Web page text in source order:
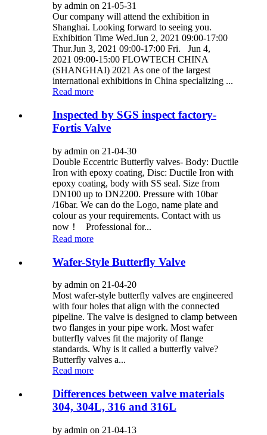
by admin on 21-05-31
Our company will attend the exhibition in
Shanghai. Looking forward to seeing you.
Exhibition Time Wed.Jun 2, 2021 09:00-17:00
Thur.Jun 3, 2021 09:00-17:00 Fri. Jun 4,
2021 09:00-15:00 FLOWTECH CHINA
(SHANGHAI) 2021 As one of the largest
international exhibitions in China specializing ...
Read more
Inspected by SGS inspect factory-
Fortis Valve
by admin on 21-04-30
Double Eccentric Butterfly valves- Body: Ductile
Iron with epoxy coating, Disc: Ductile Iron with
epoxy coating, body with SS seal. Size from
DN100 up to DN2200. Pressure with 10bar
/16bar. We can do the Logo, name plate and
colour as your requirements. Contact with us
now！ Professional for...
Read more
Wafer-Style Butterfly Valve
by admin on 21-04-20
Most wafer-style butterfly valves are engineered
with four holes that align with the connected
pipeline. The valve is designed to clamp between
two flanges in your pipe work. Most wafer
butterfly valves fit the majority of flange
standards. Why is it called a butterfly valve?
Butterfly valves a...
Read more
Differences between valve materials
304, 304L, 316 and 316L
by admin on 21-04-13